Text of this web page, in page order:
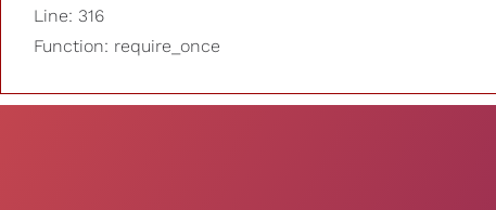
Line: 316
Function: require_once